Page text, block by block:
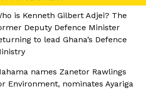
is Kenneth Gilbert Adjei? The
Deputy Defence Minister
to lead Ghana’s Defence
names Zanetor Rawlings
Environment, nominates Ayariga